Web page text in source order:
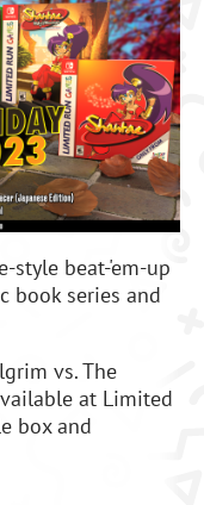
style beat-'em-up
book series and
vs. The
at Limited
box and